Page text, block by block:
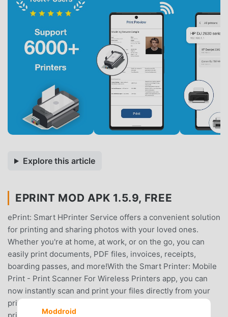
Explore this article
EPRINT MOD APK 1.5.9, FREE
ePrint: Smart HPrinter Service offers a convenient solution
for printing and sharing photos with your loved ones.
Whether you're at home, at work, or on the go, you can
easily print documents, PDF files, invoices, receipts,
boarding passes, and more!With the Smart Printer: Mobile
Print - Print Scanner For Wireless Printers app, you can
now instantly scan and print your files directly from your
printer. No need to download any additional apps or
Moddroid